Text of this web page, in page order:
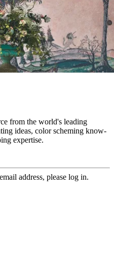
from the world's leading
ideas, color scheming know-
expertise.
address, please log in.